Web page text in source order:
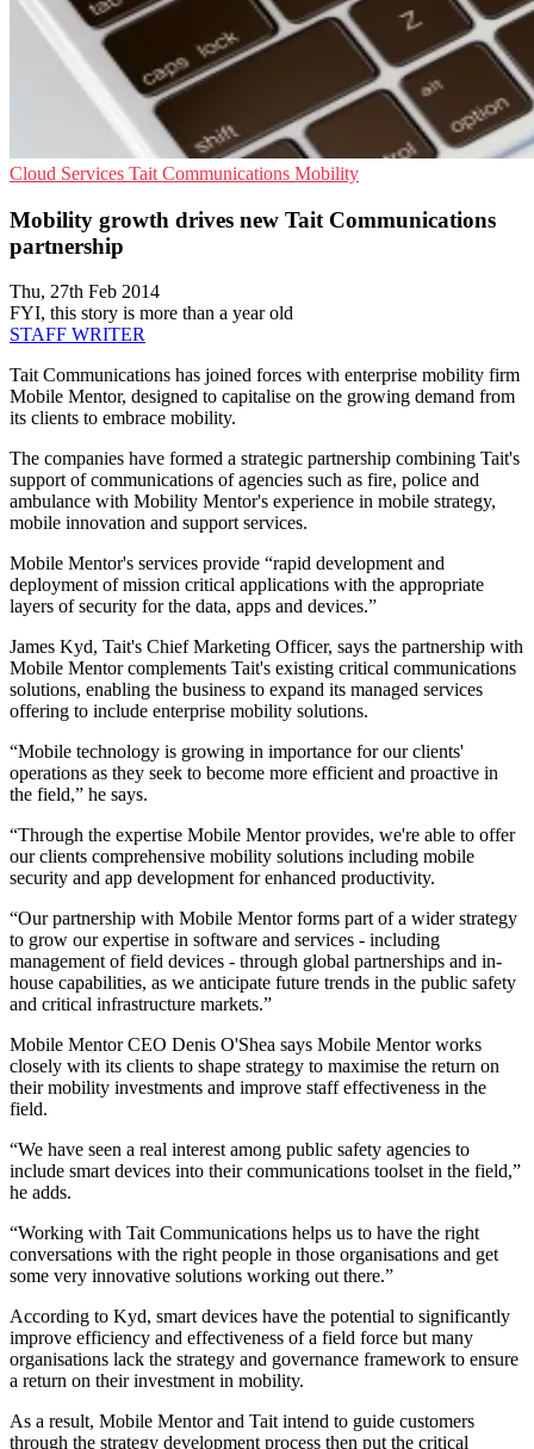
Cloud Services Tait Communications Mobility
Mobility growth drives new Tait Communications
partnership
Thu, 27th Feb 2014
FYI, this story is more than a year old
STAFF WRITER
Tait Communications has joined forces with enterprise mobility firm
Mobile Mentor, designed to capitalise on the growing demand from
its clients to embrace mobility.
The companies have formed a strategic partnership combining Tait's
support of communications of agencies such as fire, police and
ambulance with Mobility Mentor's experience in mobile strategy,
mobile innovation and support services.
Mobile Mentor's services provide “rapid development and
deployment of mission critical applications with the appropriate
layers of security for the data, apps and devices.”
James Kyd, Tait's Chief Marketing Officer, says the partnership with
Mobile Mentor complements Tait's existing critical communications
solutions, enabling the business to expand its managed services
offering to include enterprise mobility solutions.
“Mobile technology is growing in importance for our clients'
operations as they seek to become more efficient and proactive in
the field,” he says.
“Through the expertise Mobile Mentor provides, we're able to offer
our clients comprehensive mobility solutions including mobile
security and app development for enhanced productivity.
“Our partnership with Mobile Mentor forms part of a wider strategy
to grow our expertise in software and services - including
management of field devices - through global partnerships and in-
house capabilities, as we anticipate future trends in the public safety
and critical infrastructure markets.”
Mobile Mentor CEO Denis O'Shea says Mobile Mentor works
closely with its clients to shape strategy to maximise the return on
their mobility investments and improve staff effectiveness in the
field.
“We have seen a real interest among public safety agencies to
include smart devices into their communications toolset in the field,”
he adds.
“Working with Tait Communications helps us to have the right
conversations with the right people in those organisations and get
some very innovative solutions working out there.”
According to Kyd, smart devices have the potential to significantly
improve efficiency and effectiveness of a field force but many
organisations lack the strategy and governance framework to ensure
a return on their investment in mobility.
As a result, Mobile Mentor and Tait intend to guide customers
through the strategy development process then put the critical